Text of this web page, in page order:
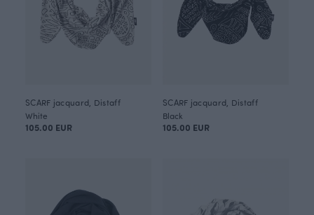
SCARF jacquard, Distaff
White
105.00 EUR
SCARF jacquard, Distaff
Black
105.00 EUR